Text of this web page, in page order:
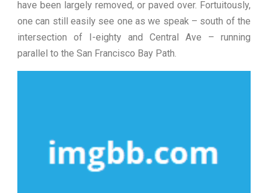
have been largely removed, or paved over. Fortuitously,
one can still easily see one as we speak – south of the
intersection of I-eighty and Central Ave – running
parallel to the San Francisco Bay Path.